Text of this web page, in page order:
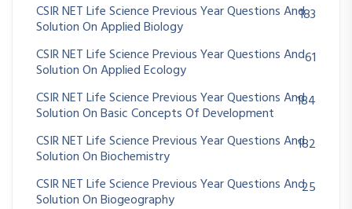
CSIR NET Life Science Previous Year Questions And
Solution On Applied Biology
183
CSIR NET Life Science Previous Year Questions And
Solution On Applied Ecology
61
CSIR NET Life Science Previous Year Questions And
Solution On Basic Concepts Of Development
184
CSIR NET Life Science Previous Year Questions And
Solution On Biochemistry
182
CSIR NET Life Science Previous Year Questions And
Solution On Biogeography
25